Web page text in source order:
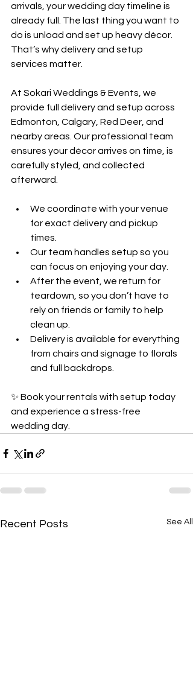
arrivals, your wedding day timeline is
already full. The last thing you want to
do is unload and set up heavy décor.
That’s why delivery and setup
services matter.
At Sokari Weddings & Events, we
provide full delivery and setup across
Edmonton, Calgary, Red Deer, and
nearby areas. Our professional team
ensures your décor arrives on time, is
carefully styled, and collected
afterward.
We coordinate with your venue
for exact delivery and pickup
times.
Our team handles setup so you
can focus on enjoying your day.
After the event, we return for
teardown, so you don’t have to
rely on friends or family to help
clean up.
Delivery is available for everything
from chairs and signage to florals
and full backdrops.
✨ Book your rentals with setup today
and experience a stress-free
wedding day.
Recent Posts See All